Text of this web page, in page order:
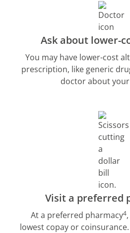
Ask about lower-
You may have lower-cost
prescription, like generic
doctor about
Visit a preferred
At a preferred pharmacy4
lowest copay or